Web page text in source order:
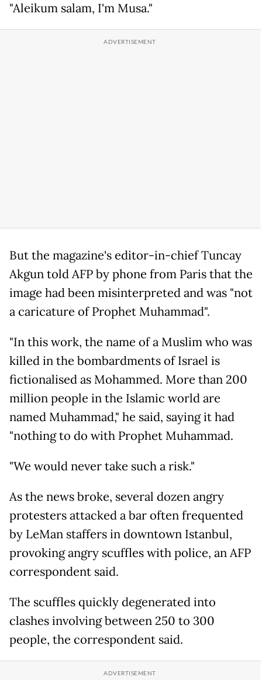
"Aleikum salam, I'm Musa."
But the magazine's editor-in-chief Tuncay
Akgun told AFP by phone from Paris that the
image had been misinterpreted and was "not
a caricature of Prophet Muhammad".
"In this work, the name of a Muslim who was
killed in the bombardments of Israel is
fictionalised as Mohammed. More than 200
million people in the Islamic world are
named Muhammad," he said, saying it had
"nothing to do with Prophet Muhammad.
"We would never take such a risk."
As the news broke, several dozen angry
protesters attacked a bar often frequented
by LeMan staffers in downtown Istanbul,
provoking angry scuffles with police, an AFP
correspondent said.
The scuffles quickly degenerated into
clashes involving between 250 to 300
people, the correspondent said.